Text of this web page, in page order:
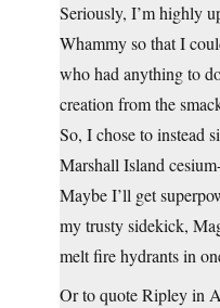
Seriously, I’m highly
Whammy so that I
who had anything to
creation from the
So, I chose to instead
Marshall Island
Maybe I’ll get
my trusty sidekick,
melt fire hydrants in
Or to quote Ripley in